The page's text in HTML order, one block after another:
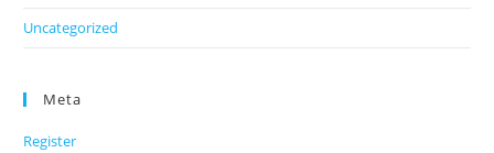
Uncategorized
Meta
Register